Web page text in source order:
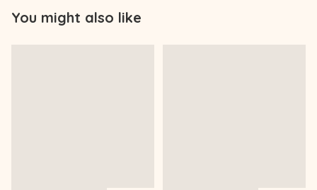
You might also like